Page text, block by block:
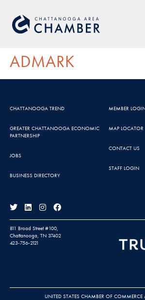
ADMARK
CHATTANOOGA TREND
GREATER CHATTANOOGA ECONOMIC
PARTNERSHIP
JOBS
BUSINESS DIRECTORY
MEMBER
MAP LOCATOR
CONTACT US
STAFF LOGIN
811 Broad Street #100,
Chattanooga, TN 37402
423-756-2121
UNITED STATES CHAMBER OF COMMERCE